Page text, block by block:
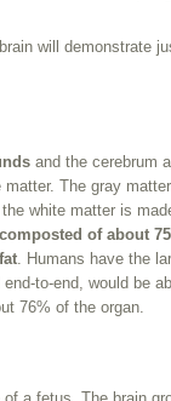
will demonstrate
and the cerebrum
The gray
white matter is
of about
. Humans have the
to-end, would be
76% of the organ.